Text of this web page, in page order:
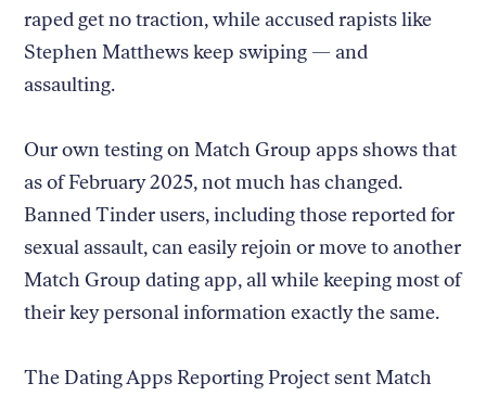
raped get no traction, while accused rapists like
Stephen Matthews keep swiping — and
assaulting.
Our own testing on Match Group apps shows that
as of February 2025, not much has changed.
Banned Tinder users, including those reported for
sexual assault, can easily rejoin or move to another
Match Group dating app, all while keeping most of
their key personal information exactly the same.
The Dating Apps Reporting Project sent Match